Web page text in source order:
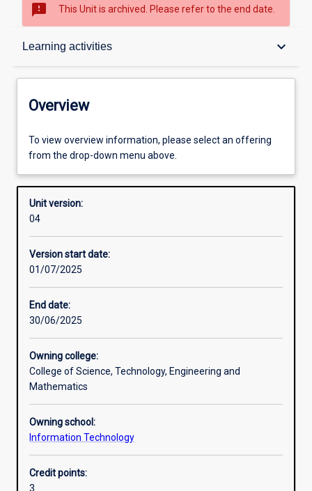
sms_failed This Unit is archived. Please refer to the end date.
Learning activities keyboard_arrow_down
Overview
Offerings
Requisites
Other learning activities
Assessments
Additional information
Overview
To view overview information, please select an offering
from the drop-down menu above.
Unit version:
04
Version start date:
01/07/2025
End date:
30/06/2025
Owning college:
College of Science, Technology, Engineering and
Mathematics
Owning school:
Information Technology
Credit points:
3